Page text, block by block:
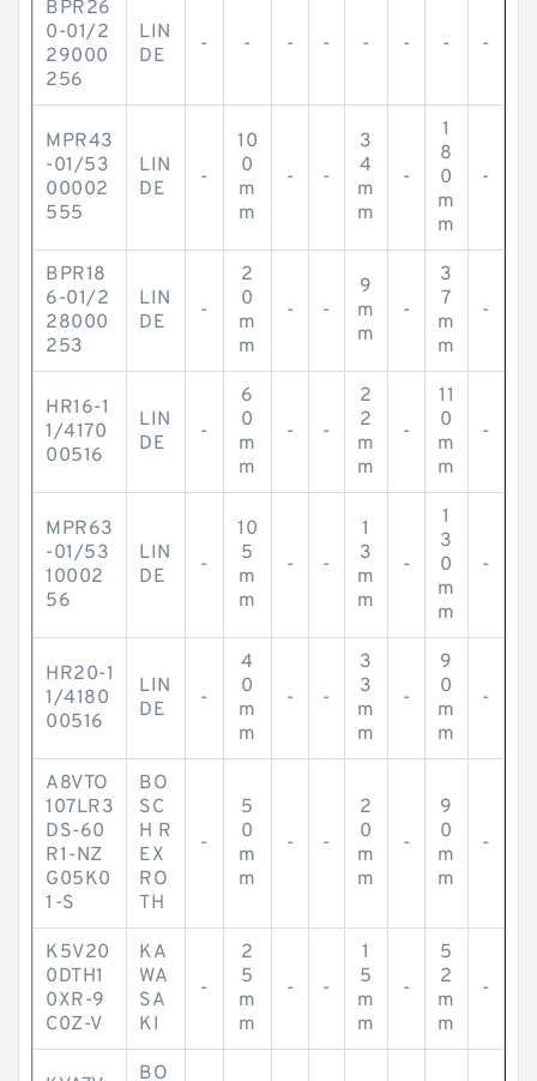
BPR26
0-01/2
29000
256
LIN
DE
- - - - - - - -
MPR43
-01/53
00002
555
LIN
DE
-
10
0
m
m
- -
3
4
m
m
-
1
8
0
m
m
-
BPR18
6-01/2
28000
253
LIN
DE
-
2
0
m
m
- -
9
m
m
-
3
7
m
m
-
HR16-1
1/4170
00516
LIN
DE
-
6
0
m
m
- -
2
2
m
m
-
11
0
m
m
-
MPR63
-01/53
10002
56
LIN
DE
-
10
5
m
m
- -
1
3
m
m
-
1
3
0
m
m
-
HR20-1
1/4180
00516
LIN
DE
-
4
0
m
m
- -
3
3
m
m
-
9
0
m
m
-
A8VTO
107LR3
DS-60
R1-NZ
G05K0
1-S
BO
SC
H R
EX
RO
TH
-
5
0
m
m
- -
2
0
m
m
-
9
0
m
m
-
K5V20
0DTH1
0XR-9
C0Z-V
KA
WA
SA
KI
-
2
5
m
m
- -
1
5
m
m
-
5
2
m
m
-
BO